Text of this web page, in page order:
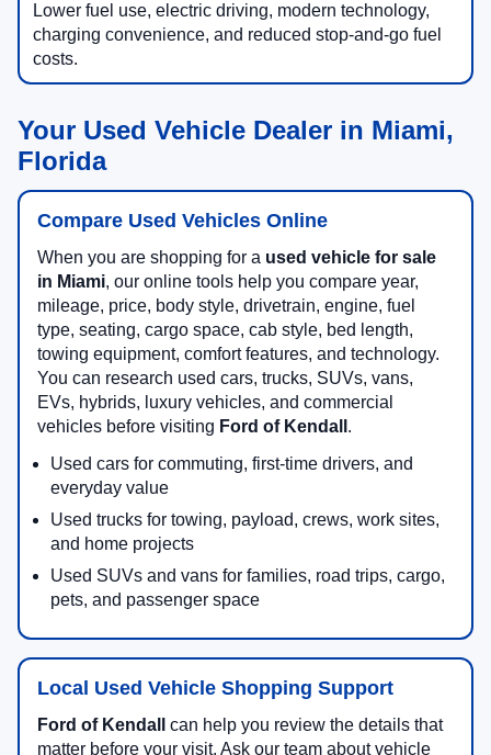
Lower fuel use, electric driving, modern technology,
charging convenience, and reduced stop-and-go fuel
costs.
Your Used Vehicle Dealer in Miami,
Florida
Compare Used Vehicles Online
When you are shopping for a used vehicle for sale
in Miami, our online tools help you compare year,
mileage, price, body style, drivetrain, engine, fuel
type, seating, cargo space, cab style, bed length,
towing equipment, comfort features, and technology.
You can research used cars, trucks, SUVs, vans,
EVs, hybrids, luxury vehicles, and commercial
vehicles before visiting Ford of Kendall .
Used cars for commuting, first-time drivers, and
everyday value
Used trucks for towing, payload, crews, work sites,
and home projects
Used SUVs and vans for families, road trips, cargo,
pets, and passenger space
Local Used Vehicle Shopping Support
Ford of Kendall
can help you review the details that
matter before your visit. Ask our team about vehicle